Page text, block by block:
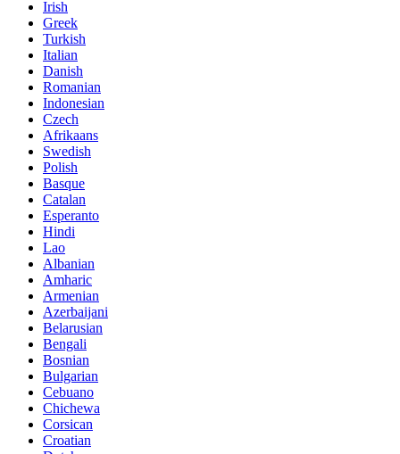
Irish
Greek
Turkish
Italian
Danish
Romanian
Indonesian
Czech
Afrikaans
Swedish
Polish
Basque
Catalan
Esperanto
Hindi
Lao
Albanian
Amharic
Armenian
Azerbaijani
Belarusian
Bengali
Bosnian
Bulgarian
Cebuano
Chichewa
Corsican
Croatian